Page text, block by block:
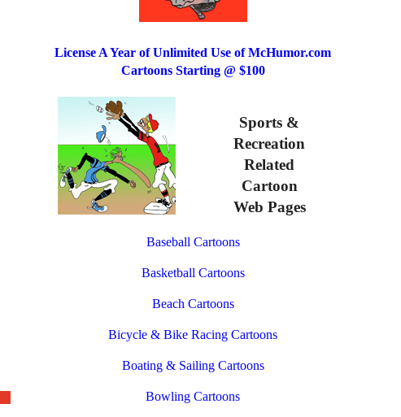
License A Year of Unlimited Use of McHumor.com
Cartoons Starting @ $100
Sports &
Recreation
Related
Cartoon
Web Pages
Baseball Cartoons
Basketball Cartoons
Beach Cartoons
Bicycle & Bike Racing Cartoons
Boating & Sailing Cartoons
Bowling Cartoons